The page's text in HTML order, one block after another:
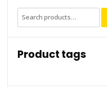
Search
for:
Product tags